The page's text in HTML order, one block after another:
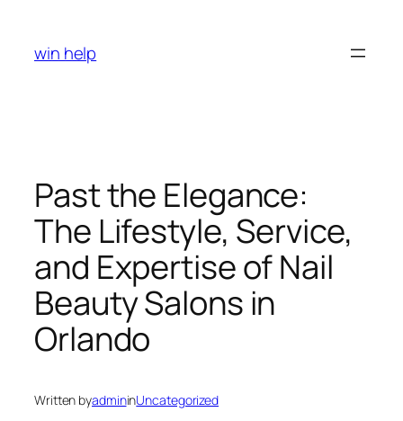
content
win help
Past the Elegance:
The Lifestyle, Service,
and Expertise of Nail
Beauty Salons in
Orlando
Written byadmininUncategorized